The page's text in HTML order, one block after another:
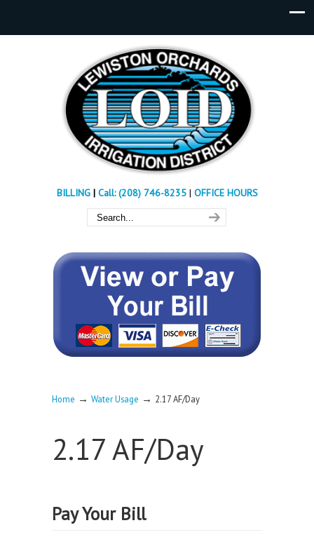
BILLING| Call: (208) 746-8235 | OFFICE HOURS
Home → Water Usage → 2.17 AF/Day
2.17 AF/Day
Pay Your Bill